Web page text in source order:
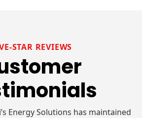
STAR REVIEWS
Energy Solutions has maintained